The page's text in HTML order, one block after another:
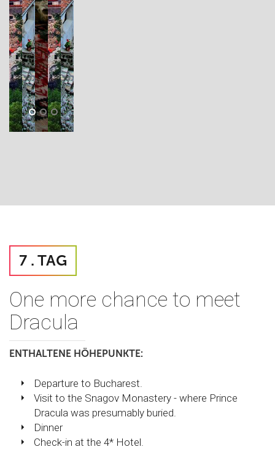
7 . TAG
One more chance to meet
Dracula
ENTHALTENE HÖHEPUNKTE:
Departure to Bucharest.
Visit to the Snagov Monastery - where Prince
Dracula was presumably buried.
Dinner
Check-in at the 4* Hotel.